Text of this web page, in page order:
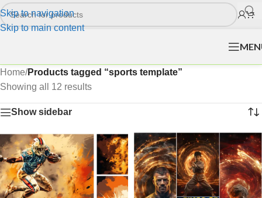
Skip to navigation
Skip to main content
Home/Products tagged “sports template”
Showing all 12 results
Show sidebar